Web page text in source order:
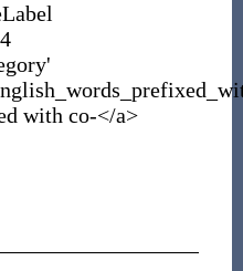
with co-</a>